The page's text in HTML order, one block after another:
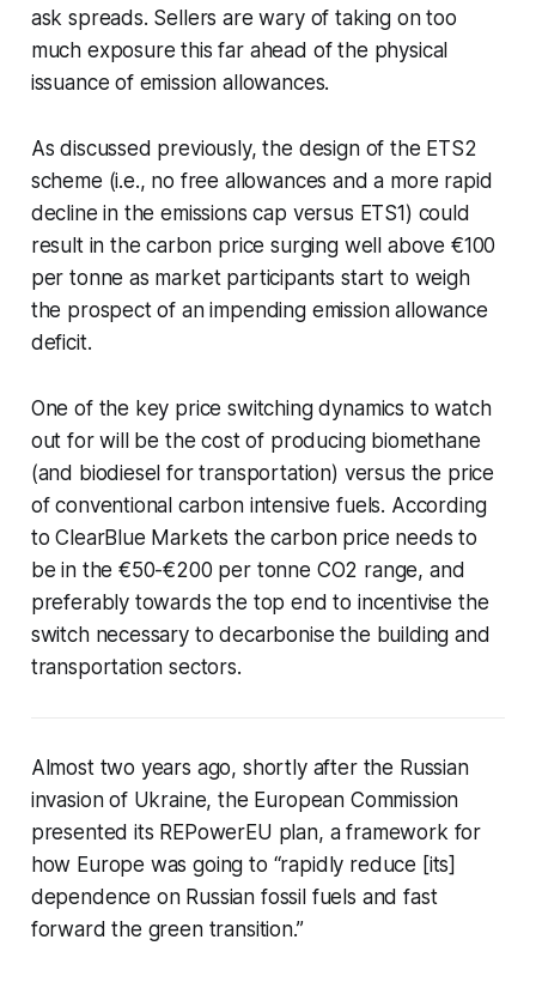
ask spreads. Sellers are wary of taking on too
much exposure this far ahead of the physical
issuance of emission allowances.
As discussed previously, the design of the ETS2
scheme (i.e., no free allowances and a more rapid
decline in the emissions cap versus ETS1) could
result in the carbon price surging well above €100
per tonne as market participants start to weigh
the prospect of an impending emission allowance
deficit.
One of the key price switching dynamics to watch
out for will be the cost of producing biomethane
(and biodiesel for transportation) versus the price
of conventional carbon intensive fuels. According
to ClearBlue Markets the carbon price needs to
be in the €50-€200 per tonne CO2 range, and
preferably towards the top end to incentivise the
switch necessary to decarbonise the building and
transportation sectors.
Almost two years ago, shortly after the Russian
invasion of Ukraine, the European Commission
presented its REPowerEU plan, a framework for
how Europe was going to “rapidly reduce [its]
dependence on Russian fossil fuels and fast
forward the green transition.”